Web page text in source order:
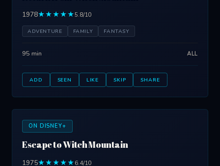
1978★★★★★5.8/10
ADVENTURE FAMILY FANTASY
95 min ALL
ADD SEEN LIKE SKIP SHARE
ON DISNEY+
Escape to Witch Mountain
1975★★★★★6.4/10